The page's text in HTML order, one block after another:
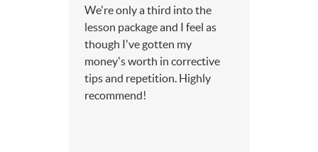
We're only a third into the
lesson package and I feel as
though I've gotten my
money's worth in corrective
tips and repetition. Highly
recommend!